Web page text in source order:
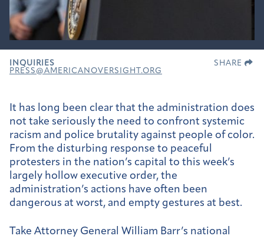
INQUIRIES
PRESS@AMERICANOVERSIGHT.ORG
SHARE
It has long been clear that the administration does
not take seriously the need to confront systemic
racism and police brutality against people of color.
From the disturbing response to peaceful
protesters in the nation’s capital to this week’s
largely hollow executive order, the
administration’s actions have often been
dangerous at worst, and empty gestures at best.
Take Attorney General William Barr’s national